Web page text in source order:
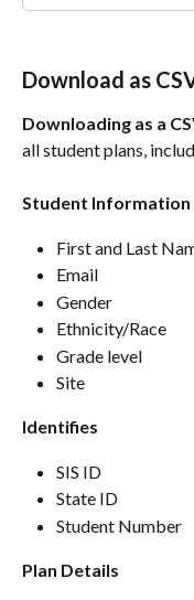
Download as
Downloading as a
all student plans,
Student Information
First and Last
Email
Gender
Ethnicity/Race
Grade level
Site
Identifies
SIS ID
State ID
Student Number
Plan Details